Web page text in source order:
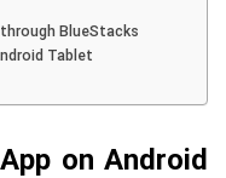
BlueStacks
Tablet
on Android